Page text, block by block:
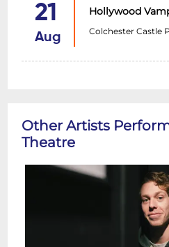
21
Aug
Hollywood
Colchester Castle
Other Artists
Theatre